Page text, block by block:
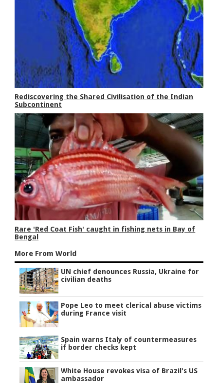
Rediscovering the Shared Civilisation of the Indian
Subcontinent
Rare 'Red Coat Fish' caught in fishing nets in Bay of
Bengal
More From World
UN chief denounces Russia, Ukraine for
civilian deaths
Pope Leo to meet clerical abuse victims
during France visit
Spain warns Italy of countermeasures
if border checks kept
White House revokes visa of Brazil's US
ambassador